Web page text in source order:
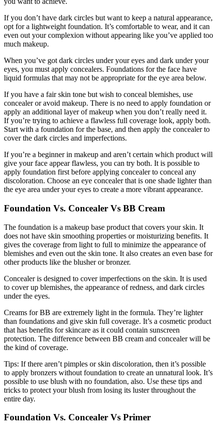
If you don’t have dark circles but want to keep a natural appearance,
opt for a lightweight foundation. It’s comfortable to wear, and it can
even out your complexion without appearing like you’ve applied too
much makeup.
When you’ve got dark circles under your eyes and dark under your
eyes, you must apply concealers. Foundations for the face have
liquid formulas that may not be appropriate for the eye area below.
If you have a fair skin tone but wish to conceal blemishes, use
concealer or avoid makeup. There is no need to apply foundation or
apply an additional layer of makeup when you don’t really need it.
If you’re trying to achieve a flawless full coverage look, apply both.
Start with a foundation for the base, and then apply the concealer to
cover the dark circles and imperfections.
If you’re a beginner in makeup and aren’t certain which product will
give your face appear flawless, you can try both. It is possible to
apply foundation first before applying concealer to conceal any
discoloration. Choose an eye concealer that is one shade lighter than
the eye area under your eyes to create a more vibrant appearance.
Foundation Vs. Concealer Vs BB Cream
The foundation is a makeup base product that covers your skin. It
does not have skin smoothing properties or moisturizing benefits. It
gives the coverage from light to full to minimize the appearance of
blemishes and even out the skin tone. It also creates an even base for
other products like the blusher or bronzer.
Concealer is designed to cover imperfections on the skin. It is used
to cover up blemishes, the appearance of redness, and dark circles
under the eyes.
Creams for BB are extremely light in the formula. They’re lighter
than foundations and give skin full coverage. It’s a cosmetic product
that has benefits for skincare as it could contain sunscreen
protection. The difference between BB cream and concealer will be
the kind of coverage.
Tips: If there aren’t pimples or skin discoloration, then it’s possible
to apply bronzers without foundation to create an unnatural look. It’s
possible to use blush with no foundation, also. Use these tips and
tricks to protect your blush from losing its luster throughout the
entire day.
Foundation Vs. Concealer Vs Primer